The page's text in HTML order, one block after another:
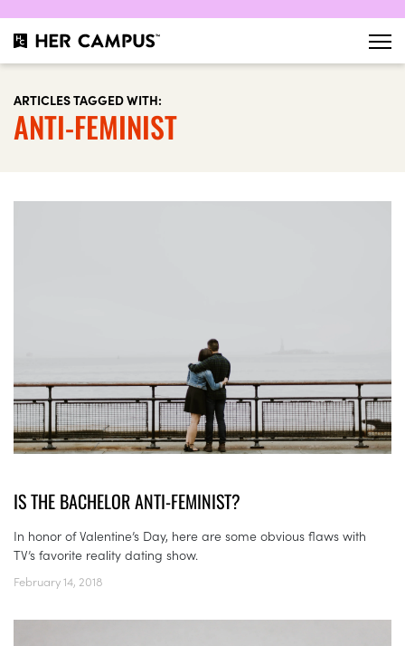
ARTICLES TAGGED WITH:
ANTI-FEMINIST
IS THE BACHELOR ANTI-FEMINIST?
In honor of Valentine’s Day, here are some obvious flaws with
TV’s favorite reality dating show.
February 14, 2018